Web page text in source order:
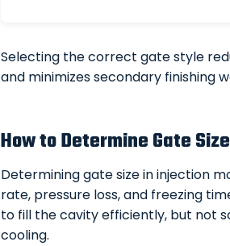
Selecting the correct gate style
and minimizes secondary finishing
How to Determine Gate
Determining gate size in injection
rate, pressure loss, and freezing
to fill the cavity efficiently, but not
cooling.